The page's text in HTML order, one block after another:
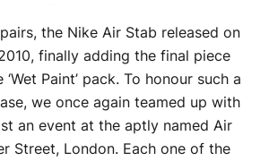
the Nike Air Stab released on
finally adding the final piece
Paint’ pack. To honour such a
we once again teamed up with
an event at the aptly named Air
Street, London. Each one of the